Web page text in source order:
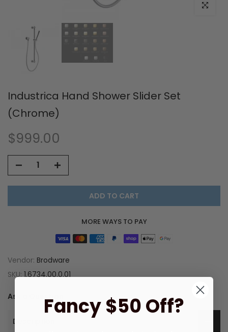
Click to
Industrica Hand Shower Slider Set
(Chrome)
$999.00
ADD TO CART
MORE WAYS TO PAY
Vendor: Brodware
SKU:1.6734.00.0.01
Ask a Question
Description
Fancy $50 Off?